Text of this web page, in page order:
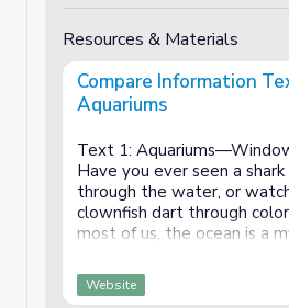
Resources & Materials
Compare Information
Aquariums
Text 1:
Have you ever seen a
through the water, or
clownfish dart through
most of us, the ocean is a
vast, too deep, and too
explore. That’s where
They bring th...
Website